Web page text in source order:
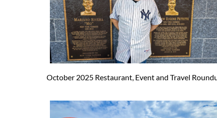
October 2025 Restaurant, Event and Travel